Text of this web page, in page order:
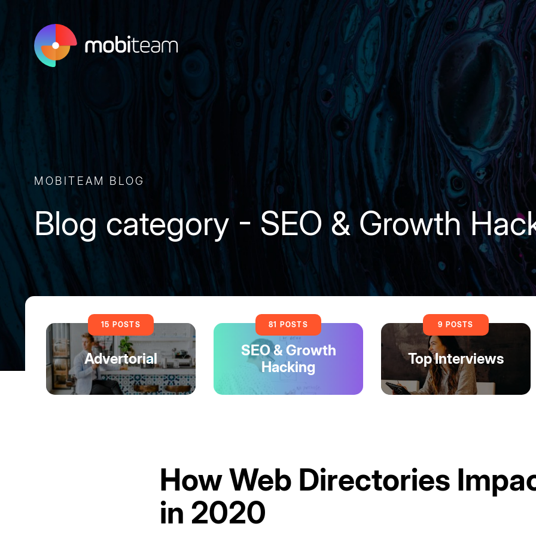
MOBITEAM BLOG
Blog category - SEO & Growth
15 POSTS
Advertorial
81 POSTS
SEO & Growth
Hacking
9 POSTS
Top Interviews
How Web Directories
in 2020